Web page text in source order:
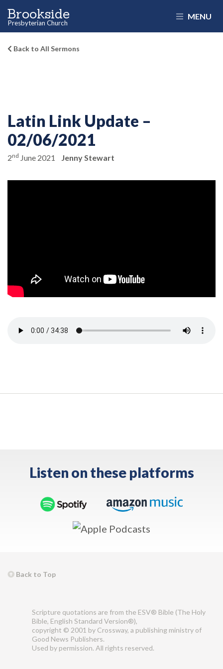
Brookside
Presbyterian Church
MENU
Back to All Sermons
Latin Link Update –
02/06/2021
2nd June 2021 Jenny Stewart
Listen on these platforms
Back to Top
Scripture quotations are from the ESV® Bible (The Holy
Bible, English Standard Version®),
copyright © 2001 by Crossway, a publishing ministry of
Good News Publishers.
Used by permission. All rights reserved.